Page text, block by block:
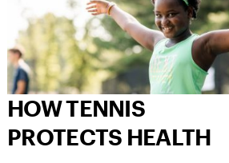
HOW TENNIS
PROTECTS HEALTH